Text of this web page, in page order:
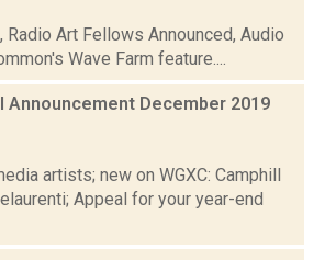
Art Fellows Announced, Audio
Wave Farm feature....
Announcement December 2019
artists; new on WGXC: Camphill
Appeal for your year-end